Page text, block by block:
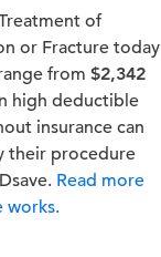
of
or Fracture today
from $2,342
high deductible
insurance can
their procedure
Read more
works.